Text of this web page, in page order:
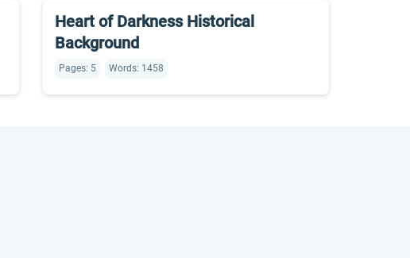
Heart of Darkness Historical
Background
Pages: 5 Words: 1458